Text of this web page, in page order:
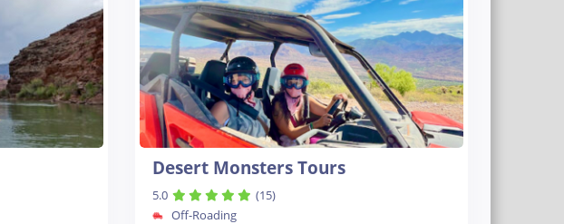
Desert Monsters Tours
5.0
(15)
Off-Roading